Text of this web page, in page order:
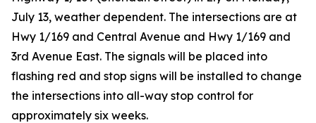
July 13, weather dependent. The intersections are at
Hwy 1/169 and Central Avenue and Hwy 1/169 and
3rd Avenue East. The signals will be placed into
flashing red and stop signs will be installed to change
the intersections into all-way stop control for
approximately six weeks.